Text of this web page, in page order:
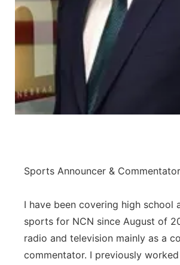
Panhandle
Platte Valley
River Country
Sandhills
Sports Announcer & Commentator
I have been covering high school
sports for NCN since August of
radio and television mainly as a
commentator. I previously